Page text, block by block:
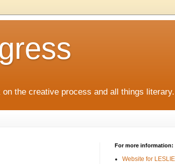
the creative process and all things literary.
For more information:
Website for